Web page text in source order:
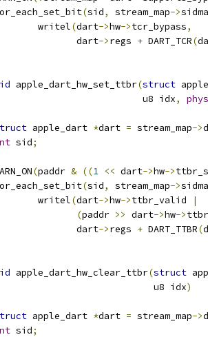
(sid, stream_map->
		writel
(dart->hw->tcr_bypass,
		       dart
->regs + DART_TCR(
apple_dart_hw_set_ttbr(struct
				   u8 idx
,
apple_dart *dart = stream_map->
sid;
(paddr & ((1 << dart->hw->
(sid, stream_map->
		writel
(dart->hw->ttbr_valid
|
(paddr >> dart->hw->
		       dart
->regs + DART_TTBR(
apple_dart_hw_clear_ttbr(struct
				     u8 idx
)
apple_dart *dart = stream_map->
sid;